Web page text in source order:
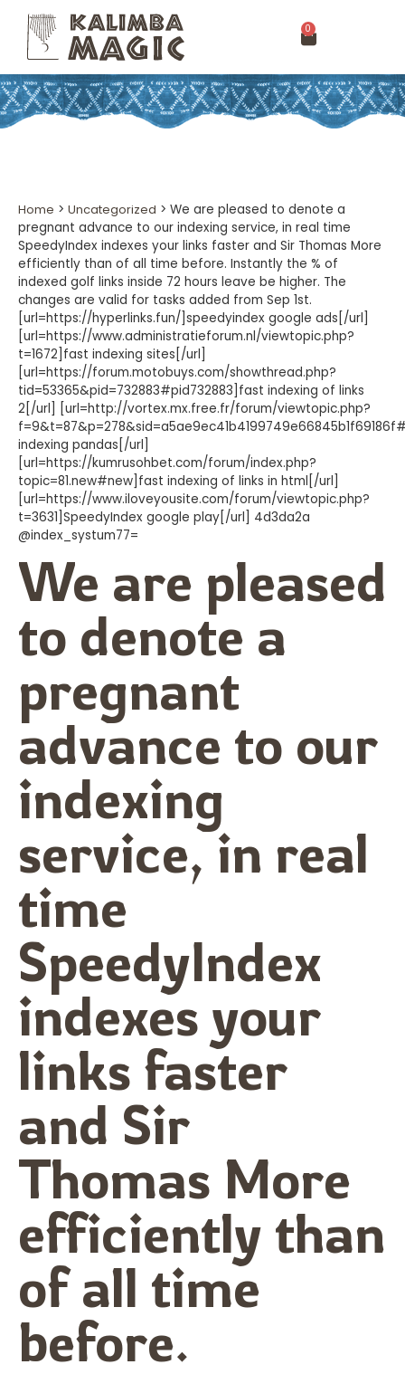
0
Home > Uncategorized > We are pleased to denote a
pregnant advance to our indexing service, in real time
SpeedyIndex indexes your links faster and Sir Thomas More
efficiently than of all time before. Instantly the % of
indexed golf links inside 72 hours leave be higher. The
changes are valid for tasks added from Sep 1st.
[url=https://hyperlinks.fun/]speedyindex google ads[/url]
[url=https://www.administratieforum.nl/viewtopic.php?
t=1672]fast indexing sites[/url]
[url=https://forum.motobuys.com/showthread.php?
tid=53365&pid=732883#pid732883]fast indexing of links
2[/url] [url=http://vortex.mx.free.fr/forum/viewtopic.php?
indexing pandas[/url]
[url=https://kumrusohbet.com/forum/index.php?
topic=81.new#new]fast indexing of links in html[/url]
[url=https://www.iloveyousite.com/forum/viewtopic.php?
t=3631]SpeedyIndex google play[/url] 4d3da2a
@index_systum77=
We are pleased
to denote a
pregnant
advance to our
indexing
service, in real
time
SpeedyIndex
indexes your
links faster
and Sir
Thomas More
efficiently than
of all time
before.